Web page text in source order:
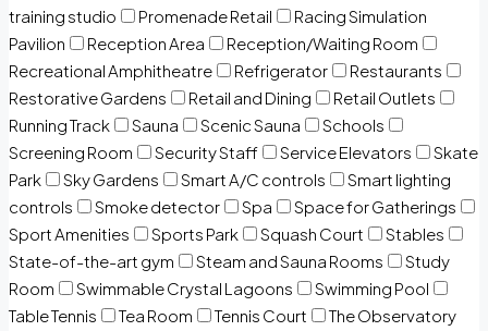
training studio
Promenade Retail
Racing Simulation
Pavilion
Reception Area
Reception/Waiting Room
Recreational Amphitheatre
Refrigerator
Restaurants
Restorative Gardens
Retail and Dining
Retail Outlets
Running Track
Sauna Scenic Sauna
Schools
Screening Room
Security Staff Service Elevators
Skate
Park
Sky Gardens Smart A/C controls
Smart lighting
controls
Smoke detector Spa
Space for Gatherings
Sport Amenities
Sports Park Squash Court
Stables
State-of-the-art gym
Steam and Sauna Rooms
Study
Room
Swimmable Crystal Lagoons
Swimming Pool
Table Tennis
Tea Room Tennis Court
The Observatory